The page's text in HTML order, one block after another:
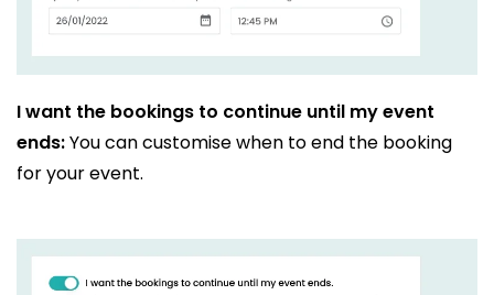
I want the bookings to continue until my event
ends:You can customise when to end the booking
for your event.